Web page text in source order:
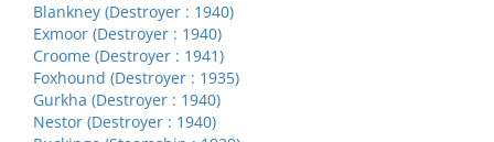
Blankney (Destroyer : 1940)
Exmoor (Destroyer : 1940)
Croome (Destroyer : 1941)
Foxhound (Destroyer : 1935)
Gurkha (Destroyer : 1940)
Nestor (Destroyer : 1940)